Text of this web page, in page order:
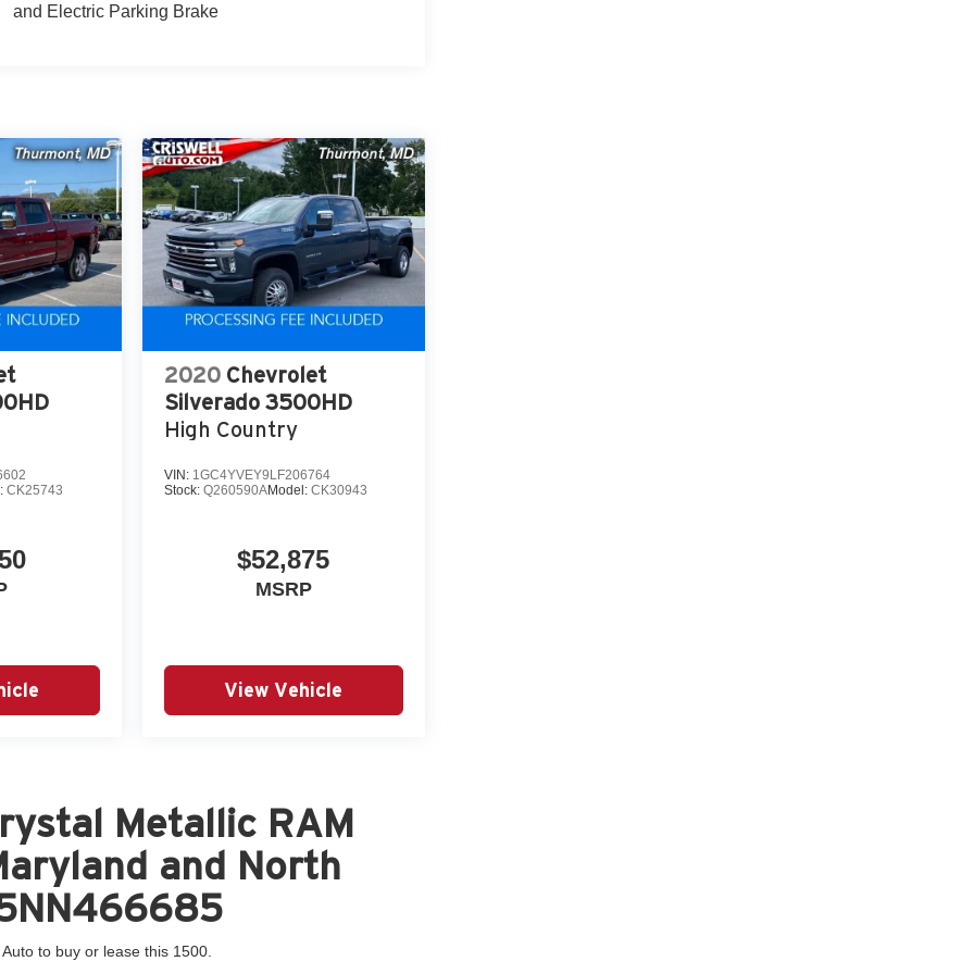
and Electric Parking Brake
CK25743
2020 Chevrolet
Silverado 3500HD
High Country
VIN: 1GC4YVEY9LF206764
Stock: Q260590AModel: CK30943
$52,875
MSRP
View Vehicle
Metallic RAM
and North
to buy or lease this 1500.